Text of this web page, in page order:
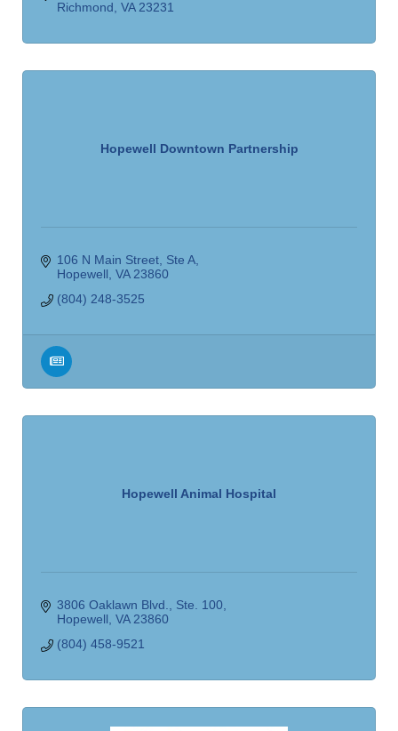
Richmond VA 23231
Hopewell Downtown Partnership
106 N Main Street Ste A
Hopewell VA 23860
(804) 248-3525
Hopewell Animal Hospital
3806 Oaklawn Blvd.
Ste. 100
Hopewell VA 23860
(804) 458-9521